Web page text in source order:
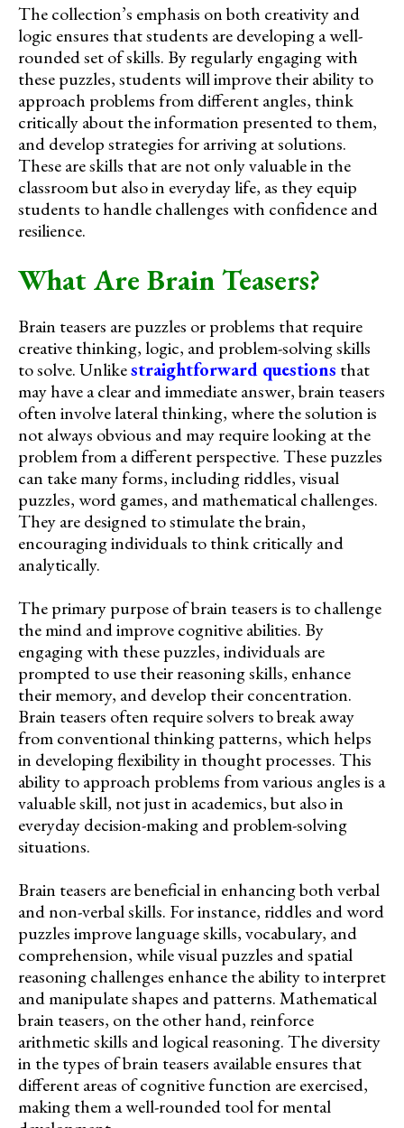
The collection’s emphasis on both creativity and
logic ensures that students are developing a well-
rounded set of skills. By regularly engaging with
these puzzles, students will improve their ability to
approach problems from different angles, think
critically about the information presented to them,
and develop strategies for arriving at solutions.
These are skills that are not only valuable in the
classroom but also in everyday life, as they equip
students to handle challenges with confidence and
resilience.
What Are Brain Teasers?
Brain teasers are puzzles or problems that require
creative thinking, logic, and problem-solving skills
to solve. Unlikestraightforward questions that
may have a clear and immediate answer, brain teasers
often involve lateral thinking, where the solution is
not always obvious and may require looking at the
problem from a different perspective. These puzzles
can take many forms, including riddles, visual
puzzles, word games, and mathematical challenges.
They are designed to stimulate the brain,
encouraging individuals to think critically and
analytically.
The primary purpose of brain teasers is to challenge
the mind and improve cognitive abilities. By
engaging with these puzzles, individuals are
prompted to use their reasoning skills, enhance
their memory, and develop their concentration.
Brain teasers often require solvers to break away
from conventional thinking patterns, which helps
in developing flexibility in thought processes. This
ability to approach problems from various angles is a
valuable skill, not just in academics, but also in
everyday decision-making and problem-solving
situations.
Brain teasers are beneficial in enhancing both verbal
and non-verbal skills. For instance, riddles and word
puzzles improve language skills, vocabulary, and
comprehension, while visual puzzles and spatial
reasoning challenges enhance the ability to interpret
and manipulate shapes and patterns. Mathematical
brain teasers, on the other hand, reinforce
arithmetic skills and logical reasoning. The diversity
in the types of brain teasers available ensures that
different areas of cognitive function are exercised,
making them a well-rounded tool for mental